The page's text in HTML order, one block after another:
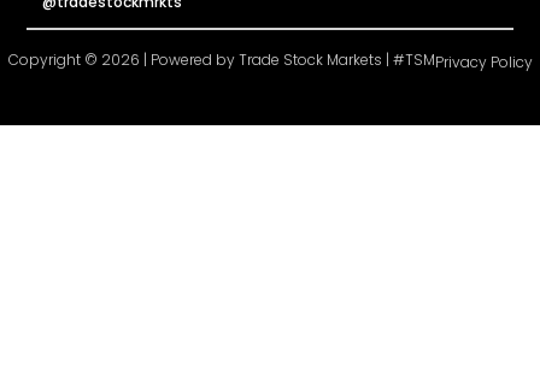
Copyright © 2026 | Powered by Trade Stock Markets | #TSMPrivacy Policy